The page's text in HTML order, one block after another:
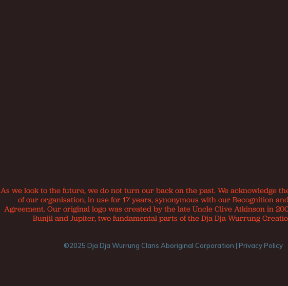
As we look to the future, we do not turn our back on the past. We acknowledge
of our organisation, in use for 17 years, synonymous with our Recognition
Agreement. Our original logo was created by the late Uncle Clive Atkinson in
Bunjil and Jupiter, two fundamental parts of the Dja Dja Wurrung
©2025 Dja Dja Wurrung Clans Aboriginal Corporation | Privacy Policy